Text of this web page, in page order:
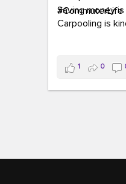
Saving money
Carpooling is
Biking to work
Taking transit is
Choosing a
more chic?
1 0